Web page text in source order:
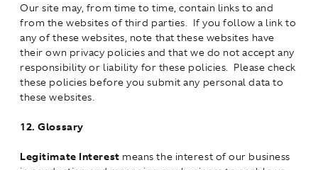
Our site may, from time to time, contain links to and
from the websites of third parties. If you follow a link to
any of these websites, note that these websites have
their own privacy policies and that we do not accept any
responsibility or liability for these policies. Please check
these policies before you submit any personal data to
these websites.
12. Glossary
Legitimate Interest means the interest of our business